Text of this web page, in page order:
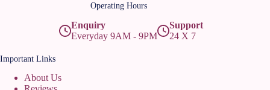
Operating Hours
Enquiry
Everyday 9AM - 9PM
Support
24 X 7
Important Links
About Us